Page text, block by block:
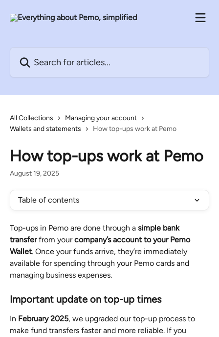
All Collections
Managing your account
Wallets and statements
How top-ups work at Pemo
How top-ups work at Pemo
August 19, 2025
Table of contents
Top-ups in Pemo are done through a simple bank
transfer from your company’s account to your Pemo
Wallet. Once your funds arrive, they’re immediately
available for spending through your Pemo cards and
managing business expenses.
Important update on top-up times
In February 2025, we upgraded our top-up process to
make fund transfers faster and more reliable. If you